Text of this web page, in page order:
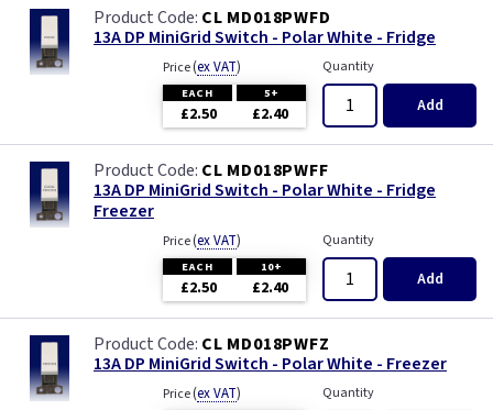
CL MD018PWFD
13A DP MiniGrid Switch - Polar White - Fridge
Price(ex VAT)
EACH 5+
£2.50 £2.40
Quantity
Add
CL MD018PWFF
13A DP MiniGrid Switch - Polar White - Fridge
Freezer
Price(ex VAT)
EACH 10+
£2.50 £2.40
Quantity
Add
CL MD018PWFZ
13A DP MiniGrid Switch - Polar White - Freezer
Price(ex VAT) Quantity